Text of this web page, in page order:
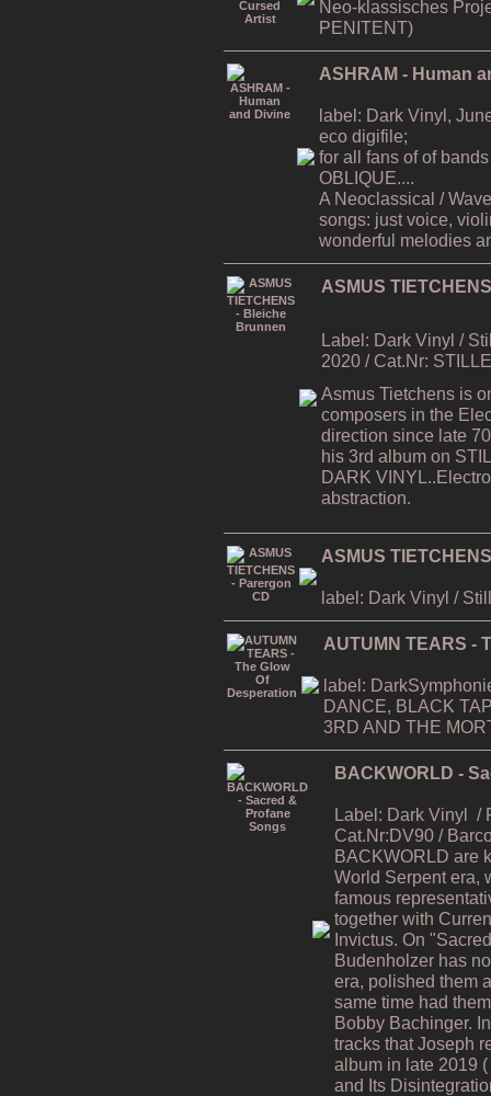
Neo-klassisches
PENITENT)
ASHRAM - Human
label: Dark Vinyl,
eco digifile;
for all fans of of
OBLIQUE....
A Neoclassical /
songs: just voice,
wonderful melodies
ASMUS
Label: Dark Vinyl /
2020 / Cat.Nr:
Asmus Tietchens is
composers in the
direction since late
his 3rd album on
DARK
abstraction.
ASMUS
label: Dark Vinyl /
AUTUMN TEARS -
label:
DANCE, BLACK
3RD AND THE
BACKWORLD -
Label: Dark Vinyl /
Cat.Nr:DV90 /
BACKWORLD are
World Serpent era,
famous
together with
Invictus. On
Budenholzer has
era, polished them
same time had
Bobby Bachinger.
tracks that Joseph
album in late 2019
and Its